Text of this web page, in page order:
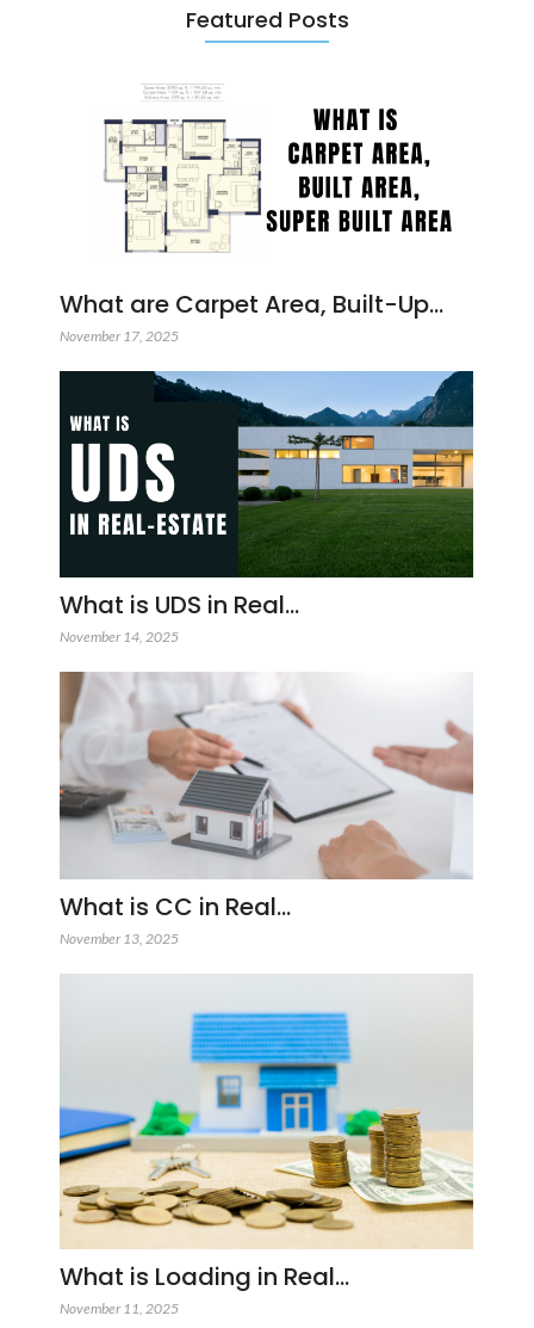
Featured Posts
What are Carpet Area, Built-Up…
November 17, 2025
What is UDS in Real…
November 14, 2025
What is CC in Real…
November 13, 2025
What is Loading in Real…
November 11, 2025